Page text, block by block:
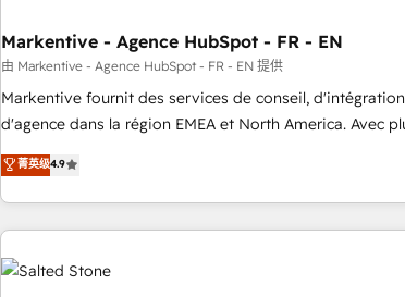
Point Success Media. - Expert deployment of Breeze AI and
custom agents to automate growth. 🏆 Elite Excellence - 8
platform accreditations and deep HIPAA-compliance
expertise. - A team of 250+ experts dedicated to your
Markentive - Agence HubSpot - FR - EN
由 Markentive - Agence HubSpot - FR - EN 提供
Markentive fournit des services de conseil,
d'agence dans la région EMEA et North America. Avec
de 115 experts en marketing automation, Growth,
CRM et webdesign. Markentive is both a consulting firm, a
digital agency and an integrator. With over 115 experts
marketing automation, growth, revops, CRM and
(We focus on EMEA - USA customers).
菁英级4.9